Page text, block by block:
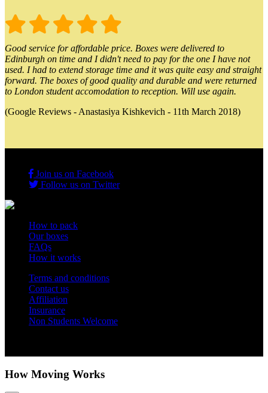
Good service for affordable price. Boxes were delivered to
Edinburgh on time and I didn't need to pay for the one I have not
used. I had to extend storage time and it was quite easy and straight
forward. The boxes of good quality and durable and were returned
to London student accomodation to reception. Will use again.
(Google Reviews - Anastasiya Kishkevich - 11th March 2018)
Join us on Facebook
Follow us on Twitter
How to pack
Our boxes
FAQs
How it works
Terms and conditions
Contact us
Affiliation
Insurance
Non Students Welcome
How Moving Works